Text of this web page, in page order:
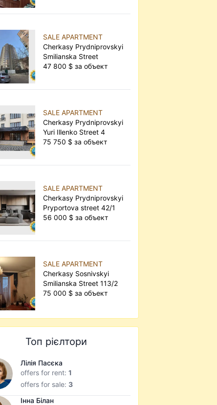
SALE APARTMENT
Cherkasy Prydniprovskyi
Smilianska Street
47 800 $ за объект
SALE APARTMENT
Cherkasy Prydniprovskyi
Yuri Illenko Street 4
75 750 $ за объект
SALE APARTMENT
Cherkasy Prydniprovskyi
Pryportova street 42/1
56 000 $ за объект
SALE APARTMENT
Cherkasy Sosnivskyi
Smilianska Street 113/2
75 000 $ за объект
Топ рієлтори
Лілія Пасєка
offers for rent:1
offers for sale: 3
Інна Білан